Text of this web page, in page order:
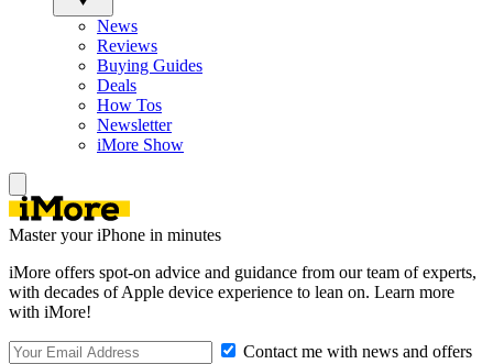
News
Reviews
Buying Guides
Deals
How Tos
Newsletter
iMore Show
Master your iPhone in minutes
iMore offers spot-on advice and guidance from our team of experts,
with decades of Apple device experience to lean on. Learn more
with iMore!
Contact me with news and offers